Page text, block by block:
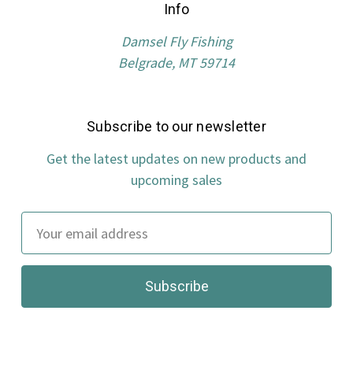
Info
Damsel Fly Fishing
Belgrade, MT 59714
Subscribe to our newsletter
Get the latest updates on new products and
upcoming sales
Address